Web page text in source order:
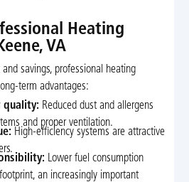
Heating
VA
savings, professional heating
term advantages:
quality: Reduced dust and allergens
and proper ventilation.
High-efficiency systems are attractive
Lower fuel consumption
an increasingly important